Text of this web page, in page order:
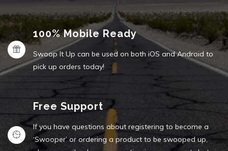
100% Mobile Ready
Swoop It Up can be used on both iOS and Android to
pick up orders today!
Free Support
If you have questions about registering to become a
‘Swooper’ or ordering a product to be swooped up,